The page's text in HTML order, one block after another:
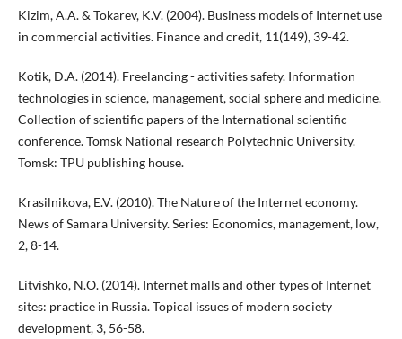
Kizim, A.A. & Tokarev, K.V. (2004). Business models of Internet use
in commercial activities. Finance and credit, 11(149), 39-42.
Kotik, D.A. (2014). Freelancing - activities safety. Information
technologies in science, management, social sphere and medicine.
Collection of scientific papers of the International scientific
conference. Tomsk National research Polytechnic University.
Tomsk: TPU publishing house.
Krasilnikova, E.V. (2010). The Nature of the Internet economy.
News of Samara University. Series: Economics, management, low,
2, 8-14.
Litvishko, N.O. (2014). Internet malls and other types of Internet
sites: practice in Russia. Topical issues of modern society
development, 3, 56-58.